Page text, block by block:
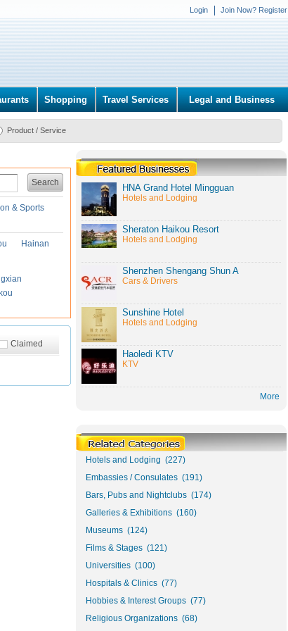
Login Join Now? Register
Shopping Travel Services Legal and Business
Product / Service
Search
& Sports
Hainan
Claimed
HNA Grand Hotel Mingguan
Hotels and Lodging
Sheraton Haikou Resort
Hotels and Lodging
Shenzhen Shengang Shun A
Cars & Drivers
Sunshine Hotel
Hotels and Lodging
Haoledi KTV
KTV
More
Hotels and Lodging (227)
Embassies / Consulates (191)
Bars, Pubs and Nightclubs (174)
Galleries & Exhibitions (160)
Museums (124)
Films & Stages (121)
Universities (100)
Hospitals & Clinics (77)
Hobbies & Interest Groups (77)
Religious Organizations (68)